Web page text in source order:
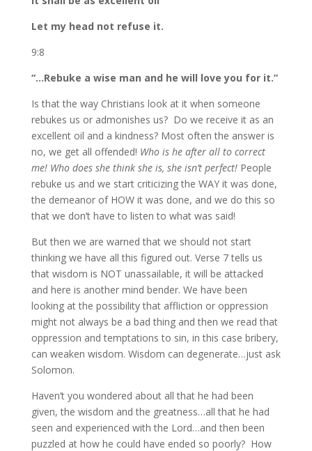
Let my head not refuse it.
9:8
“…Rebuke a wise man and he will love you for it.”
Is that the way Christians look at it when someone
rebukes us or admonishes us? Do we receive it as an
excellent oil and a kindness? Most often the answer is
no, we get all offended! Who is he after all to correct
me! Who does she think she is, she isn’t perfect! People
rebuke us and we start criticizing the WAY it was done,
the demeanor of HOW it was done, and we do this so
that we don’t have to listen to what was said!
But then we are warned that we should not start
thinking we have all this figured out. Verse 7 tells us
that wisdom is NOT unassailable, it will be attacked
and here is another mind bender. We have been
looking at the possibility that affliction or oppression
might not always be a bad thing and then we read that
oppression and temptations to sin, in this case bribery,
can weaken wisdom. Wisdom can degenerate…just ask
Solomon.
Haven’t you wondered about all that he had been
given, the wisdom and the greatness…all that he had
seen and experienced with the Lord…and then been
puzzled at how he could have ended so poorly? How